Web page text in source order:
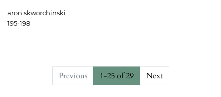
aron skworchinski
195-198
##issue.pagination##
Previous 1-25 of 29 Next